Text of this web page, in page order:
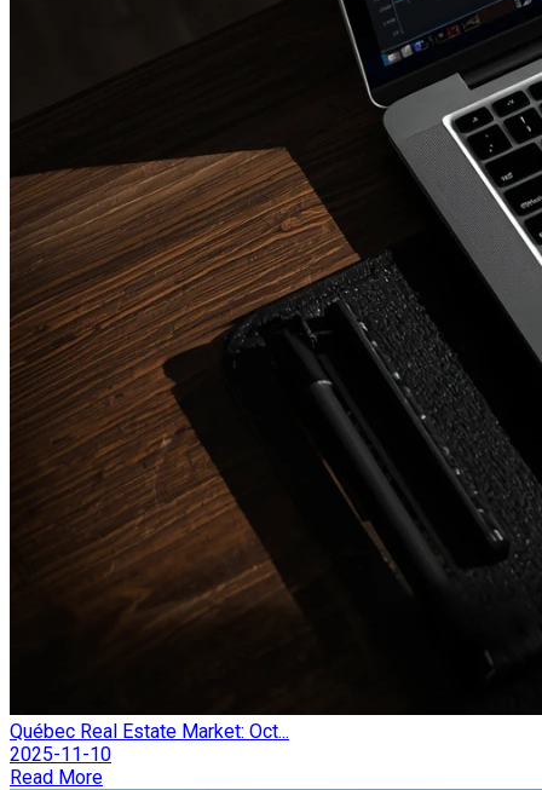
Québec Real Estate Market: Oct...
2025-11-10
Read More